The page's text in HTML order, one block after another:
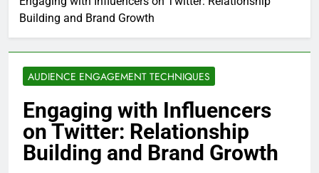
Building and Brand Growth
AUDIENCE ENGAGEMENT TECHNIQUES
Engaging with Influencers
on Twitter: Relationship
Building and Brand Growth